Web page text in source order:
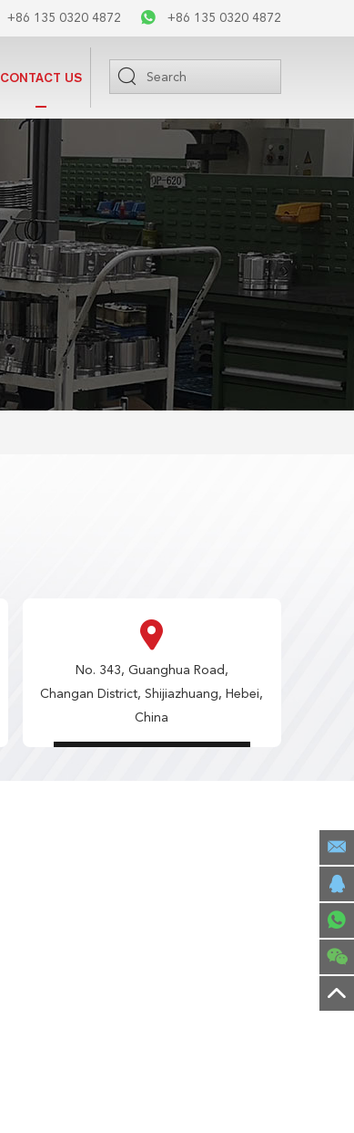
+86 135 0320 4872 +86 135 0320 4872
CONTACT US
No. 343, Guanghua Road,
Changan District, Shijiazhuang, Hebei,
China